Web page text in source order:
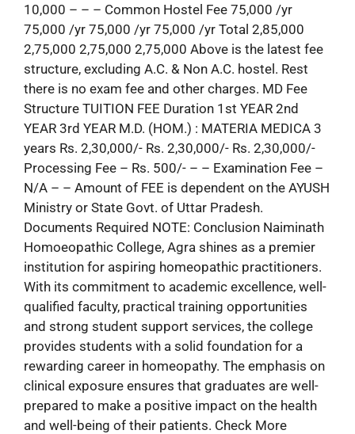
10,000 – – – Common Hostel Fee 75,000 /yr
75,000 /yr 75,000 /yr 75,000 /yr Total 2,85,000
2,75,000 2,75,000 2,75,000 Above is the latest fee
structure, excluding A.C. & Non A.C. hostel. Rest
there is no exam fee and other charges. MD Fee
Structure TUITION FEE Duration 1st YEAR 2nd
YEAR 3rd YEAR M.D. (HOM.) : MATERIA MEDICA 3
years Rs. 2,30,000/- Rs. 2,30,000/- Rs. 2,30,000/-
Processing Fee – Rs. 500/- – – Examination Fee –
N/A – – Amount of FEE is dependent on the AYUSH
Ministry or State Govt. of Uttar Pradesh.
Documents Required NOTE: Conclusion Naiminath
Homoeopathic College, Agra shines as a premier
institution for aspiring homeopathic practitioners.
With its commitment to academic excellence, well-
qualified faculty, practical training opportunities
and strong student support services, the college
provides students with a solid foundation for a
rewarding career in homeopathy. The emphasis on
clinical exposure ensures that graduates are well-
prepared to make a positive impact on the health
and well-being of their patients. Check More